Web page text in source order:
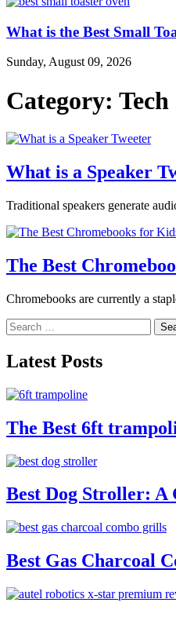
What is the Best Small
Sunday, August 09, 2026
Category: Tech
What is a Speaker
Traditional speakers generate
The Best
Chromebooks are currently a
Search
for:
Latest Posts
The Best 6ft
Best Dog Stroller: A
Best Gas Charcoal